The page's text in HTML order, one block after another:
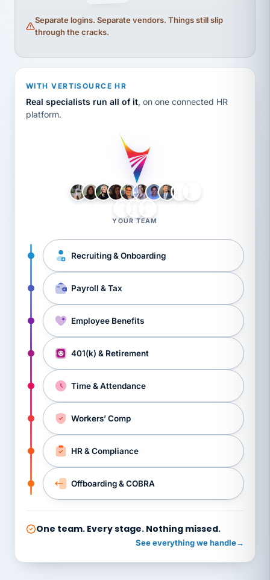
Separate logins. Separate vendors. Things still slip
through the cracks.
WITH VERTISOURCE HR
Real specialists run all of it, on one connected HR
platform.
YOUR TEAM
Recruiting & Onboarding
Payroll & Tax
Employee Benefits
401(k) & Retirement
Time & Attendance
Workers’ Comp
HR & Compliance
Offboarding & COBRA
One team. Every stage. Nothing missed.
See everything we handle→